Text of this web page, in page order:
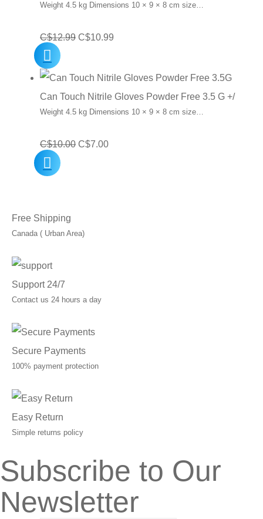
Weight 4.5 kg Dimensions 10 × 9 × 8 cm size…
C$12.99 Original
was:
C$12.99.
C$10.99
is:
C$10.99.
Can Touch Nitrile Gloves Powder Free 3.5 G +/
Weight 4.5 kg Dimensions 10 × 9 × 8 cm size…
C$10.00 Original
C$7.00Current
Free Shipping
Canada ( Urban Area)
Support 24/7
Contact us 24 hours a day
Secure Payments
100% payment protection
Easy Return
Simple returns policy
Subscribe to Our
Newsletter